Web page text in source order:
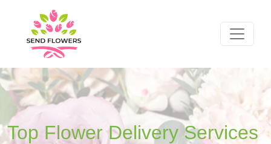
Top Flower Delivery Services